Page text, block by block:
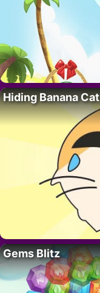
Hiding Banana Cat
Gems Blitz